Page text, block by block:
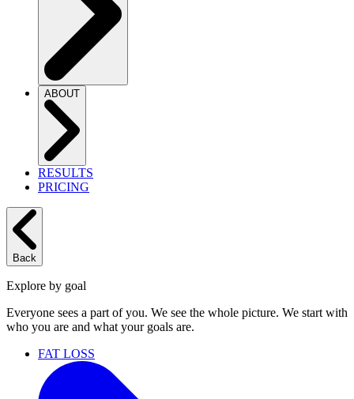
ABOUT
RESULTS
PRICING
Back
Explore by goal
Everyone sees a part of you. We see the whole picture. We start with
who you are and what your goals are.
FAT LOSS